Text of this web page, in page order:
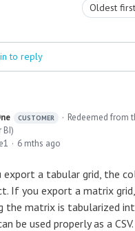
Oldest first
to reply
CUSTOMER
Redeemed from
BI)
6 mths ago
export a tabular grid, the
If you export a matrix
the matrix is tabularized
be used properly as a